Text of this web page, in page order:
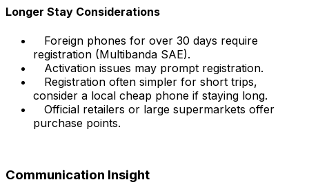
Longer Stay Considerations
Foreign phones for over 30 days require
registration (Multibanda SAE).
Activation issues may prompt registration.
Registration often simpler for short trips,
consider a local cheap phone if staying long.
Official retailers or large supermarkets offer
purchase points.
Communication Insight